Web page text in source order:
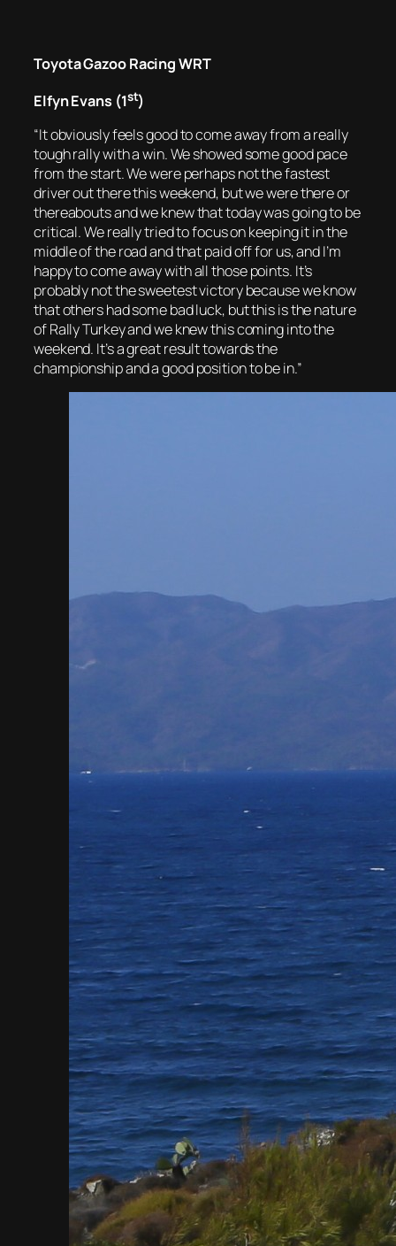
Toyota Gazoo Racing WRT
Elfyn Evans (1st)
“It obviously feels good to come away from a really
tough rally with a win. We showed some good pace
from the start. We were perhaps not the fastest
driver out there this weekend, but we were there or
thereabouts and we knew that today was going to be
critical. We really tried to focus on keeping it in the
middle of the road and that paid off for us, and I’m
happy to come away with all those points. It’s
probably not the sweetest victory because we know
that others had some bad luck, but this is the nature
of Rally Turkey and we knew this coming into the
weekend. It’s a great result towards the
championship and a good position to be in.”